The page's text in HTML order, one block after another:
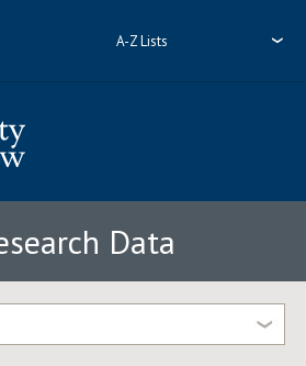
A-Z Lists
Data